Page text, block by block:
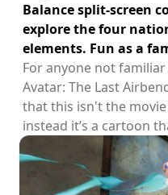
Balance split-screen
explore the four
elements. Fun as a
For anyone not
Avatar: The Last
that this isn't the movie
instead it’s a cartoon